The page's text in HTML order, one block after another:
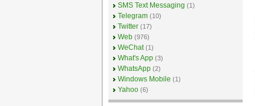
SMS Text Messaging (1)
Telegram (10)
Twitter (17)
Web (976)
WeChat (1)
What's App (3)
WhatsApp (2)
Windows Mobile (1)
Yahoo (6)